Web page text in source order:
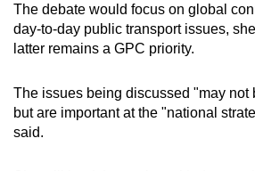
The debate would focus on global
day-to-day public transport issues,
latter remains a GPC priority.
The issues being discussed "may not
but are important at the "national
said.
Upgraded
but
having
issues?